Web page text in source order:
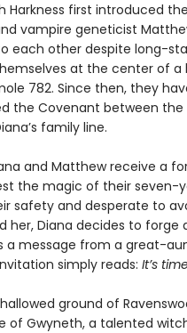
Harkness first introduced
vampire geneticist
each other despite long-
at the center of
782. Since then, they
the Covenant between
family line.
and Matthew receive a
the magic of their seven-
safety and desperate to
her, Diana decides to
a message from a great-
simply reads: It’s
ground of
of Gwyneth, a talented